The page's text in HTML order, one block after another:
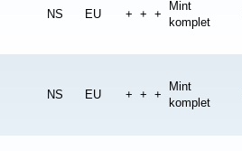
NS EU + + +
Mint
komplet
NS EU + + +
Mint
komplet